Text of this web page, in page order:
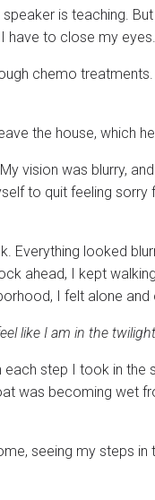
is teaching.
have to close my eyes.
chemo
the house, which
vision was blurry,
to quit feeling
Everything looked
ahead, I kept
I felt alone
like I am in the
step I took in the
was becoming wet
seeing my steps